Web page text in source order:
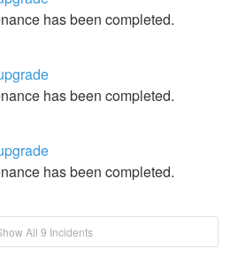
has been completed.
has been completed.
has been completed.
All 9 Incidents